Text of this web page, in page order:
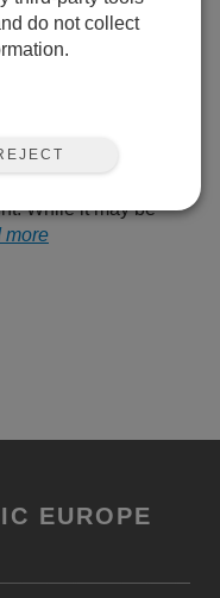
of National Battery
some tips for safely
While it may be
more
EUROPE
do not collect